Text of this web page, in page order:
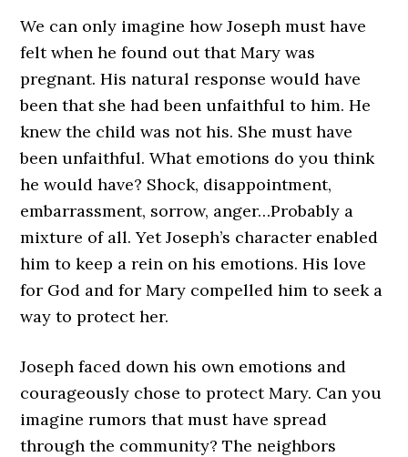
We can only imagine how Joseph must have
felt when he found out that Mary was
pregnant. His natural response would have
been that she had been unfaithful to him. He
knew the child was not his. She must have
been unfaithful. What emotions do you think
he would have? Shock, disappointment,
embarrassment, sorrow, anger…Probably a
mixture of all. Yet Joseph’s character enabled
him to keep a rein on his emotions. His love
for God and for Mary compelled him to seek a
way to protect her.
Joseph faced down his own emotions and
courageously chose to protect Mary. Can you
imagine rumors that must have spread
through the community? The neighbors